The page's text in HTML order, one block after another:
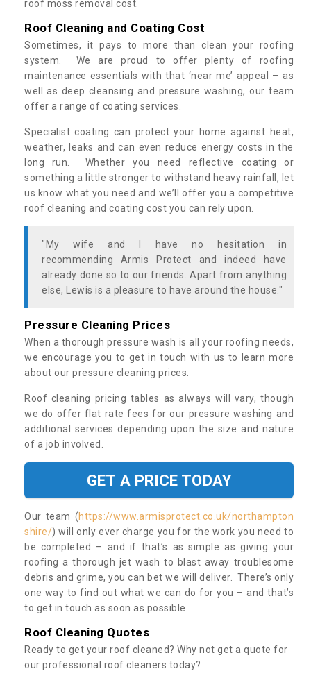
roof moss removal cost.
Roof Cleaning and Coating Cost
Sometimes, it pays to more than clean your roofing
system. We are proud to offer plenty of roofing
maintenance essentials with that ‘near me’ appeal – as
well as deep cleansing and pressure washing, our team
offer a range of coating services.
Specialist coating can protect your home against heat,
weather, leaks and can even reduce energy costs in the
long run. Whether you need reflective coating or
something a little stronger to withstand heavy rainfall, let
us know what you need and we’ll offer you a competitive
roof cleaning and coating cost you can rely upon.
"My wife and I have no hesitation in
recommending Armis Protect and indeed have
already done so to our friends. Apart from anything
else, Lewis is a pleasure to have around the house."
Pressure Cleaning Prices
When a thorough pressure wash is all your roofing needs,
we encourage you to get in touch with us to learn more
about our pressure cleaning prices.
Roof cleaning pricing tables as always will vary, though
we do offer flat rate fees for our pressure washing and
additional services depending upon the size and nature
of a job involved.
GET A PRICE TODAY
Our team (https://www.armisprotect.co.uk/northampton
shire/) will only ever charge you for the work you need to
be completed – and if that’s as simple as giving your
roofing a thorough jet wash to blast away troublesome
debris and grime, you can bet we will deliver. There’s only
one way to find out what we can do for you – and that’s
to get in touch as soon as possible.
Roof Cleaning Quotes
Ready to get your roof cleaned? Why not get a quote for
our professional roof cleaners today?